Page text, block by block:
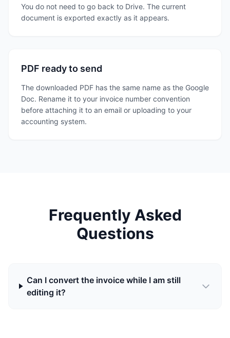
You do not need to go back to Drive. The current
document is exported exactly as it appears.
PDF ready to send
The downloaded PDF has the same name as the Google
Doc. Rename it to your invoice number convention
before attaching it to an email or uploading to your
accounting system.
Frequently Asked
Questions
Can I convert the invoice while I am still
editing it?